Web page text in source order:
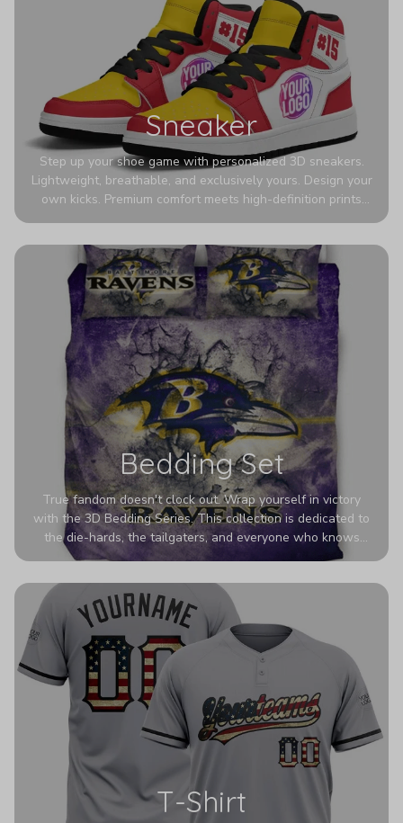
Sneaker
Step up your shoe game with personalized 3D sneakers.
Lightweight, breathable, and exclusively yours. Design your
own kicks. Premium comfort meets high-definition prints
Bedding Set
True fandom doesn't clock out. Wrap yourself in victory
with the 3D Bedding Series. This collection is dedicated to
the die-hards, the tailgaters, and everyone who knows
Sundays are sacred. We’ve taken team pride to the next
colors look deeper, richer, and more intense than ever
before. It’s the ultimate statement piece for anyone who
wants their room to shout exactly who they root for.
T-Shirt